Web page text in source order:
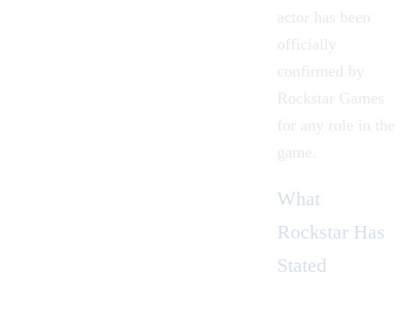
actor has been
officially
confirmed by
Rockstar Games
for any role in the
game.
What
Rockstar Has
Stated